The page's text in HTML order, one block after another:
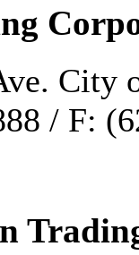
City
/ F: